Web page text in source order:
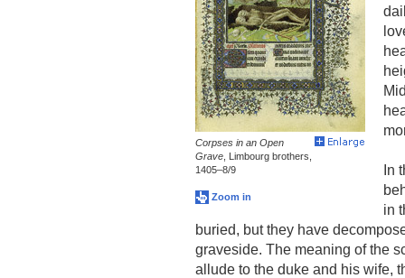
Corpses in an Open
Grave , Limbourg brothers,
1405–8/9
Zoom in
In
in
buried, but they have
graveside. The meaning of the
allude to the duke and his wife,